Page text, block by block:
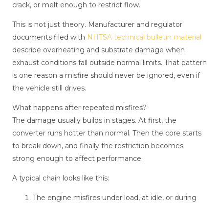
crack, or melt enough to restrict flow.
This is not just theory. Manufacturer and regulator
documents filed with NHTSA technical bulletin material
describe overheating and substrate damage when
exhaust conditions fall outside normal limits. That pattern
is one reason a misfire should never be ignored, even if
the vehicle still drives.
What happens after repeated misfires?
The damage usually builds in stages. At first, the
converter runs hotter than normal. Then the core starts
to break down, and finally the restriction becomes
strong enough to affect performance.
A typical chain looks like this:
The engine misfires under load, at idle, or during